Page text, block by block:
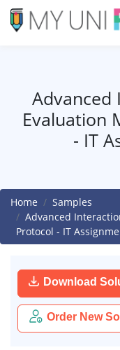
Advanced
Evaluation
- IT
Home
Samples
Advanced
Protocol - IT
Download
Order New